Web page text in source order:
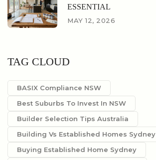
ESSENTIAL
MAY 12, 2026
TAG CLOUD
BASIX Compliance NSW
Best Suburbs To Invest In NSW
Builder Selection Tips Australia
Building Vs Established Homes Sydney
Buying Established Home Sydney